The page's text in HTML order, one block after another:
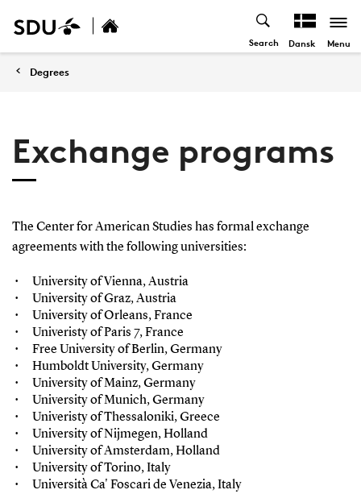
Search Dansk Menu
Degrees
Exchange programs
The Center for American Studies has formal exchange
agreements with the following universities:
University of Vienna, Austria
University of Graz, Austria
University of Orleans, France
Univeristy of Paris 7, France
Free University of Berlin, Germany
Humboldt University, Germany
University of Mainz, Germany
University of Munich, Germany
Univeristy of Thessaloniki, Greece
University of Nijmegen, Holland
University of Amsterdam, Holland
University of Torino, Italy
Università Ca' Foscari de Venezia, Italy